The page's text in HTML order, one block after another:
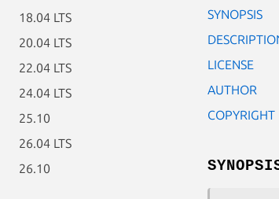
18.04 LTS
20.04 LTS
22.04 LTS
24.04 LTS
25.10
26.04 LTS
26.10
SYNOPSIS
LICENSE
AUTHOR
COPYRIGHT